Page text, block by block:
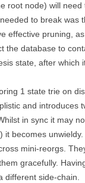
root node) will
to break was
effective pruning,
the database to
state, after
1 state trie on
and introduces
in sync it may
it becomes
mini-reorgs.
gracefully.
different side-chain.